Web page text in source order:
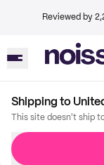
Reviewed by
Shipping to
This site doesn't ship
Imprint